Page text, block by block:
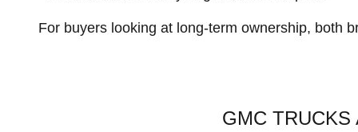
For buyers looking at long-term ownership, both
GMC TRUCKS